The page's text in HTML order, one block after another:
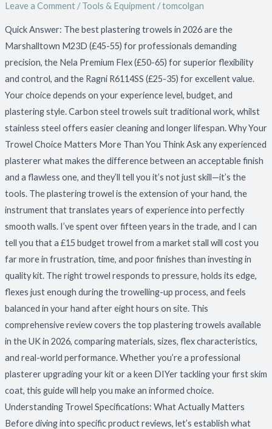
Leave a Comment /Tools & Equipment/tomcolgan
Quick Answer: The best plastering trowels in 2026 are the
Marshalltown M23D (£45-55) for professionals demanding
precision, the Nela Premium Flex (£50-65) for superior flexibility
and control, and the Ragni R6114SS (£25-35) for excellent value.
Your choice depends on your experience level, budget, and
plastering style. Carbon steel trowels suit traditional work, whilst
stainless steel offers easier cleaning and longer lifespan. Why Your
Trowel Choice Matters More Than You Think Ask any experienced
plasterer what makes the difference between an acceptable finish
and a flawless one, and they’ll tell you it’s not just skill—it’s the
tools. The plastering trowel is the extension of your hand, the
instrument that translates years of experience into perfectly
smooth walls. I’ve spent over fifteen years in the trade, and I can
tell you that a £15 budget trowel from a market stall will cost you
far more in frustration, time, and poor finishes than investing in
quality kit. The right trowel responds to pressure, holds its edge,
flexes just enough during the trowelling-up process, and feels
balanced in your hand after eight hours on site. This
comprehensive review covers the top plastering trowels available
in the UK in 2026, comparing materials, sizes, flex characteristics,
and real-world performance. Whether you’re a professional
plasterer upgrading your kit or a keen DIYer tackling your first skim
coat, this guide will help you make an informed choice.
Understanding Trowel Specifications: What Actually Matters
Before diving into specific product reviews, let’s establish what
Reviewed:
Top
Picks
for
2026